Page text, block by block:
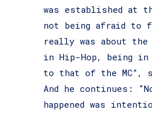
was established at
not being afraid
really was about the
in Hip-Hop, being in
to that of the MC”,
And he continues:
happened was